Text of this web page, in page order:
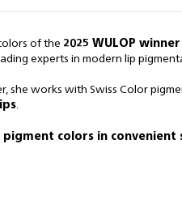
of the 2025 WULOP winner
experts in modern lip
she works with Swiss Color
.
colors in convenient